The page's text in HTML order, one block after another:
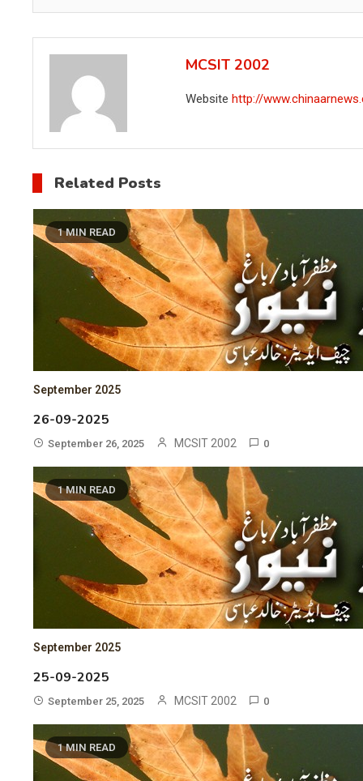
MCSIT 2002
Website http://
Related Posts
1 MIN READ
September 2025
26-09-2025
September 26, 2025 MCSIT 2002 0
1 MIN READ
September 2025
25-09-2025
September 25, 2025 MCSIT 2002 0
1 MIN READ